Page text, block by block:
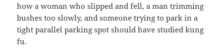
how a woman who slipped and fell, a man trimming
bushes too slowly, and someone trying to park in a
tight parallel parking spot should have studied kung
fu.